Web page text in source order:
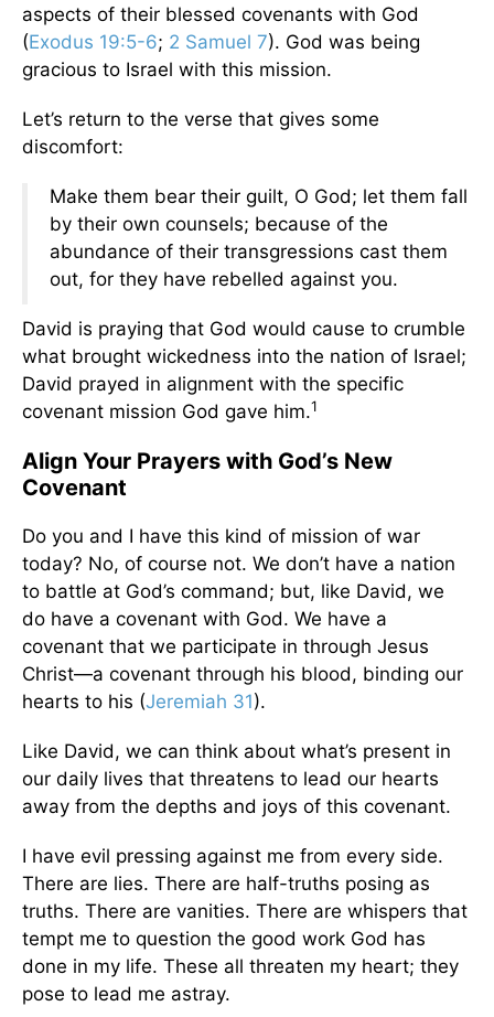
aspects of their blessed covenants with God
(Exodus 19:5-6; 2 Samuel 7). God was being
gracious to Israel with this mission.
Let’s return to the verse that gives some
discomfort:
Make them bear their guilt, O God; let them fall
by their own counsels; because of the
abundance of their transgressions cast them
out, for they have rebelled against you.
David is praying that God would cause to crumble
what brought wickedness into the nation of Israel;
David prayed in alignment with the specific
covenant mission God gave him.1
Align Your Prayers with God’s New
Covenant
Do you and I have this kind of mission of war
today? No, of course not. We don’t have a nation
to battle at God’s command; but, like David, we
do have a covenant with God. We have a
covenant that we participate in through Jesus
Christ—a covenant through his blood, binding our
hearts to his (Jeremiah 31).
Like David, we can think about what’s present in
our daily lives that threatens to lead our hearts
away from the depths and joys of this covenant.
I have evil pressing against me from every side.
There are lies. There are half-truths posing as
truths. There are vanities. There are whispers that
tempt me to question the good work God has
done in my life. These all threaten my heart; they
pose to lead me astray.